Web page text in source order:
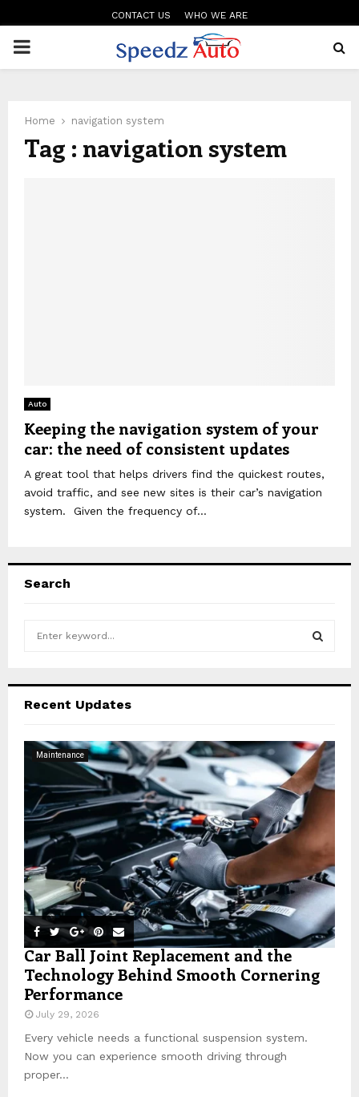
CONTACT US WHO WE ARE
PRIMARY
Home navigation system
Tag : navigation system
Auto
Keeping the navigation system of your
car: the need of consistent updates
A great tool that helps drivers find the quickest routes,
avoid traffic, and see new sites is their car’s navigation
system. Given the frequency of...
Search
h
R
H
Recent Updates
Maintenance
Car Ball Joint Replacement and the
Technology Behind Smooth Cornering
Performance
July 29, 2026
Every vehicle needs a functional suspension system.
Now you can experience smooth driving through
proper...